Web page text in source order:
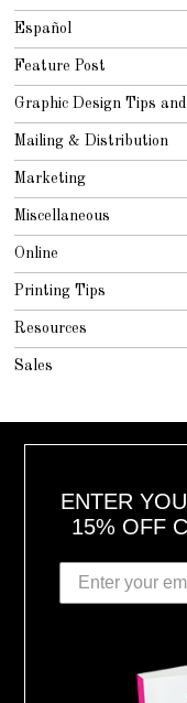
Español
Feature Post
Graphic Design Tips
Mailing & Distribution
Marketing
Miscellaneous
Online
Printing Tips
Resources
Sales
ENTER
15% OFF